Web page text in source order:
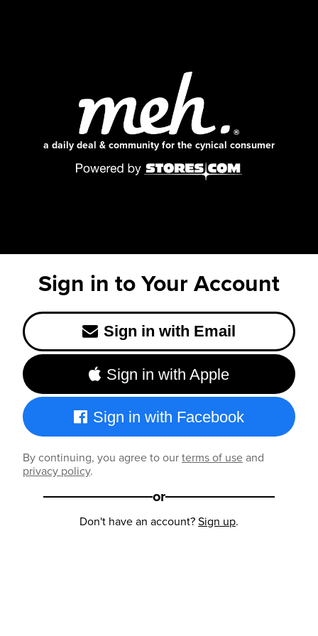
a daily deal & community for the cynical consumer
Sign in to Your Account
Sign in with Email
Sign in with Apple
Sign in with Facebook
By continuing, you agree to ourterms of useand
privacy policy.
or
Don't have an account?Sign up.